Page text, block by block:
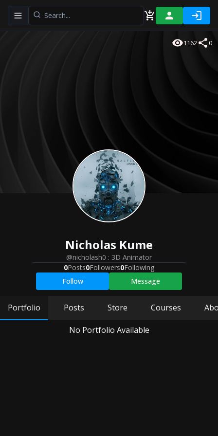
Toggle navigation menu
1162 0
Nicholas Kume
@nicholash0 : 3D Animator
0Posts0Followers0Following
Follow
Message
Portfolio Posts Store Courses
No Portfolio Available